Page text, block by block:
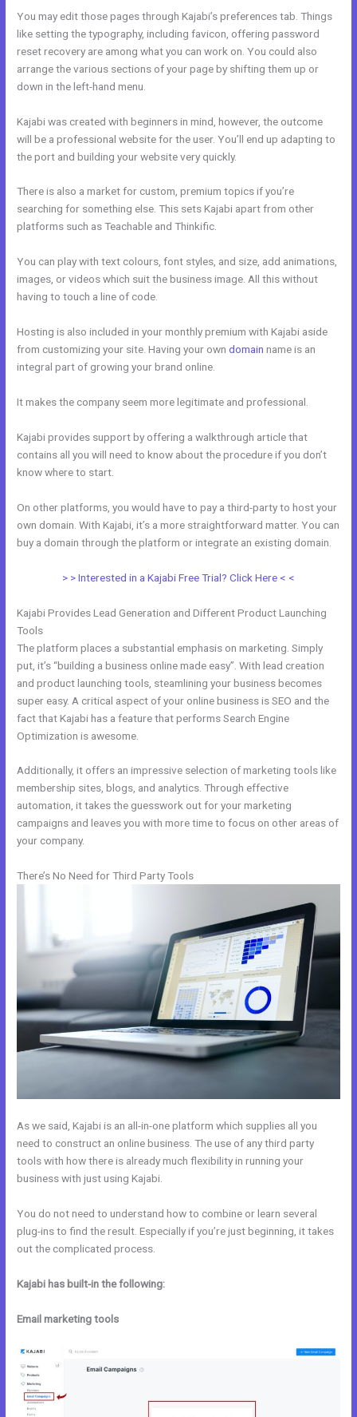
You may edit those pages through Kajabi’s preferences tab. Things
like setting the typography, including favicon, offering password
reset recovery are among what you can work on. You could also
arrange the various sections of your page by shifting them up or
down in the left-hand menu.
Kajabi was created with beginners in mind, however, the outcome
will be a professional website for the user. You’ll end up adapting to
the port and building your website very quickly.
There is also a market for custom, premium topics if you’re
searching for something else. This sets Kajabi apart from other
platforms such as Teachable and Thinkific.
You can play with text colours, font styles, and size, add animations,
images, or videos which suit the business image. All this without
having to touch a line of code.
Hosting is also included in your monthly premium with Kajabi aside
from customizing your site. Having your owndomain name is an
integral part of growing your brand online.
It makes the company seem more legitimate and professional.
Kajabi provides support by offering a walkthrough article that
contains all you will need to know about the procedure if you don’t
know where to start.
On other platforms, you would have to pay a third-party to host your
own domain. With Kajabi, it’s a more straightforward matter. You can
buy a domain through the platform or integrate an existing domain.
> > Interested in a Kajabi Free Trial? Click Here < <
Kajabi Provides Lead Generation and Different Product Launching
Tools
The platform places a substantial emphasis on marketing. Simply
put, it’s “building a business online made easy”. With lead creation
and product launching tools, steamlining your business becomes
super easy. A critical aspect of your online business is SEO and the
fact that Kajabi has a feature that performs Search Engine
Optimization is awesome.
Additionally, it offers an impressive selection of marketing tools like
membership sites, blogs, and analytics. Through effective
automation, it takes the guesswork out for your marketing
campaigns and leaves you with more time to focus on other areas of
your company.
There’s No Need for Third Party Tools
As we said, Kajabi is an all-in-one platform which supplies all you
need to construct an online business. The use of any third party
tools with how there is already much flexibility in running your
business with just using Kajabi.
You do not need to understand how to combine or learn several
plug-ins to find the result. Especially if you’re just beginning, it takes
out the complicated process.
Kajabi has built-in the following:
Email marketing tools